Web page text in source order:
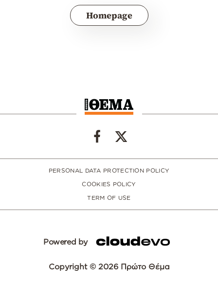
Homepage
PERSONAL DATA PROTECTION POLICY
COOKIES POLICY
TERM OF USE
Powered by
Copyright © 2026 Πρώτο Θέμα